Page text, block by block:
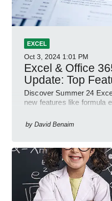
EXCEL
Oct 3, 2024 1:01 PM
Excel & Office
Update: Top
Discover Summer 24
new features like formula
by David Benaim